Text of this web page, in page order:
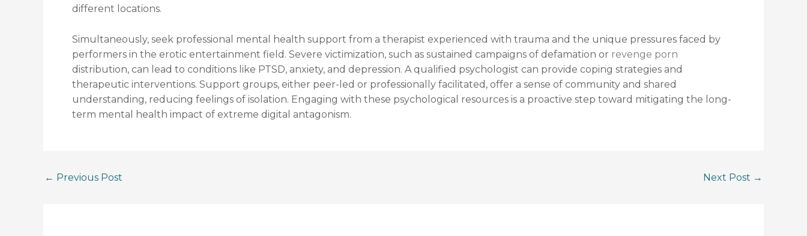
different locations.
Simultaneously, seek professional mental health support from a therapist experienced with trauma and the unique pressures faced by
performers in the erotic entertainment field. Severe victimization, such as sustained campaigns of defamation or revenge porn
distribution, can lead to conditions like PTSD, anxiety, and depression. A qualified psychologist can provide coping strategies and
therapeutic interventions. Support groups, either peer-led or professionally facilitated, offer a sense of community and shared
understanding, reducing feelings of isolation. Engaging with these psychological resources is a proactive step toward mitigating the long-
term mental health impact of extreme digital antagonism.
← Previous Post Next Post →